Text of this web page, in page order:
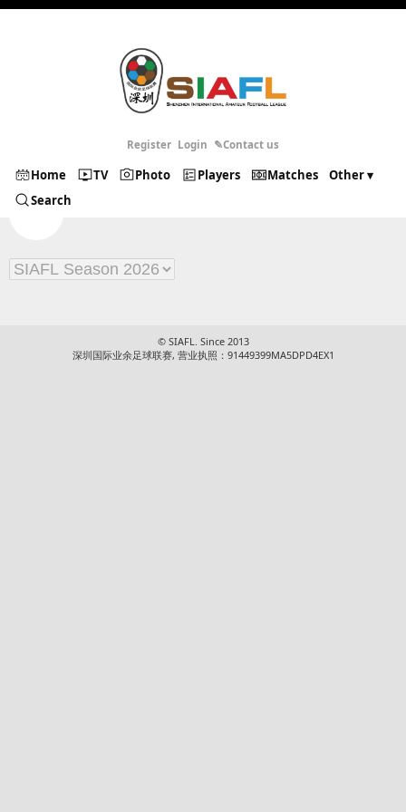
Register Login ✎Contact us
Home TV Photo Players Matches
Other ▾
Search
© SIAFL. Since 2013
深圳国际业余足球联赛, 营业执照：91449399MA5DPD4EX1